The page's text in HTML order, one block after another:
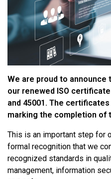
We are proud to announce
our renewed ISO
and 45001. The
marking the completion
This is an important step for
formal recognition that we
recognized standards in
management, information